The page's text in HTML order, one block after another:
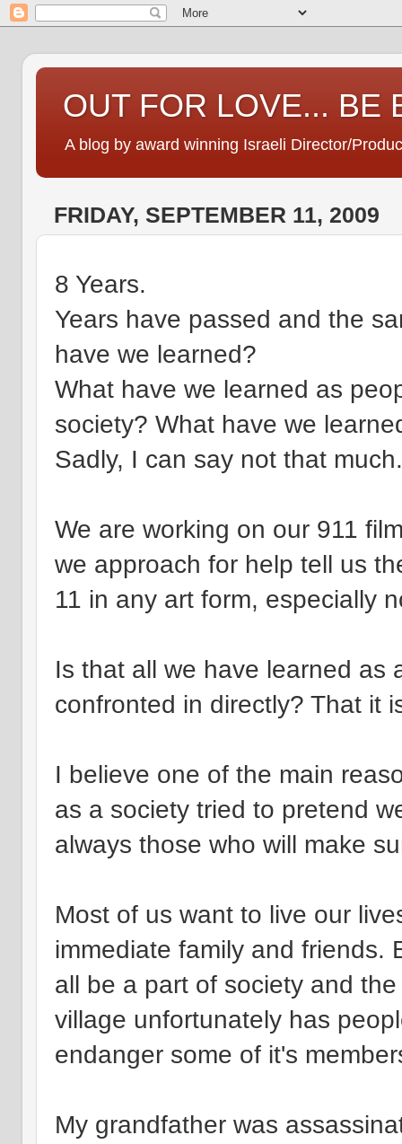
OUT FOR LOVE... BE
A blog by award winning Israeli Director/
FRIDAY, SEPTEMBER 11, 2009
8 Years.
Years have passed and the
have we learned?
What have we learned as
society? What have we
Sadly, I can say not that much.
We are working on our 911
we approach for help tell us
11 in any art form, especially
Is that all we have learned as
confronted in directly? That it
I believe one of the main
as a society tried to pretend
always those who will make
Most of us want to live our
immediate family and friends.
all be a part of society and
village unfortunately has
endanger some of it's
My grandfather was